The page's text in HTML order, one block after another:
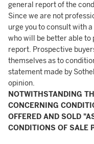
general report of the
Since we are not
urge you to consult with
who will be better able to
report. Prospective
themselves as to
statement made by
opinion.
NOTWITHSTANDING
CONCERNING
OFFERED AND SOLD
CONDITIONS OF SALE